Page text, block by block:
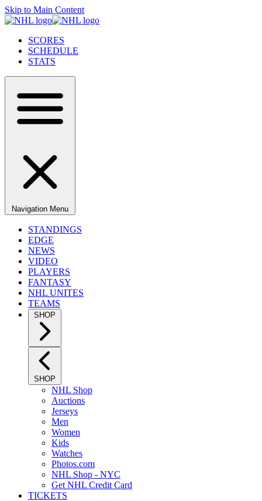
Skip to Main Content
SCORES
SCHEDULE
STATS
Navigation Menu
STANDINGS
EDGE
NEWS
VIDEO
PLAYERS
FANTASY
NHL UNITES
TEAMS
SHOP
SHOP
NHL Shop
Auctions
Jerseys
Men
Women
Kids
Watches
Photos.com
NHL Shop - NYC
Get NHL Credit Card
TICKETS